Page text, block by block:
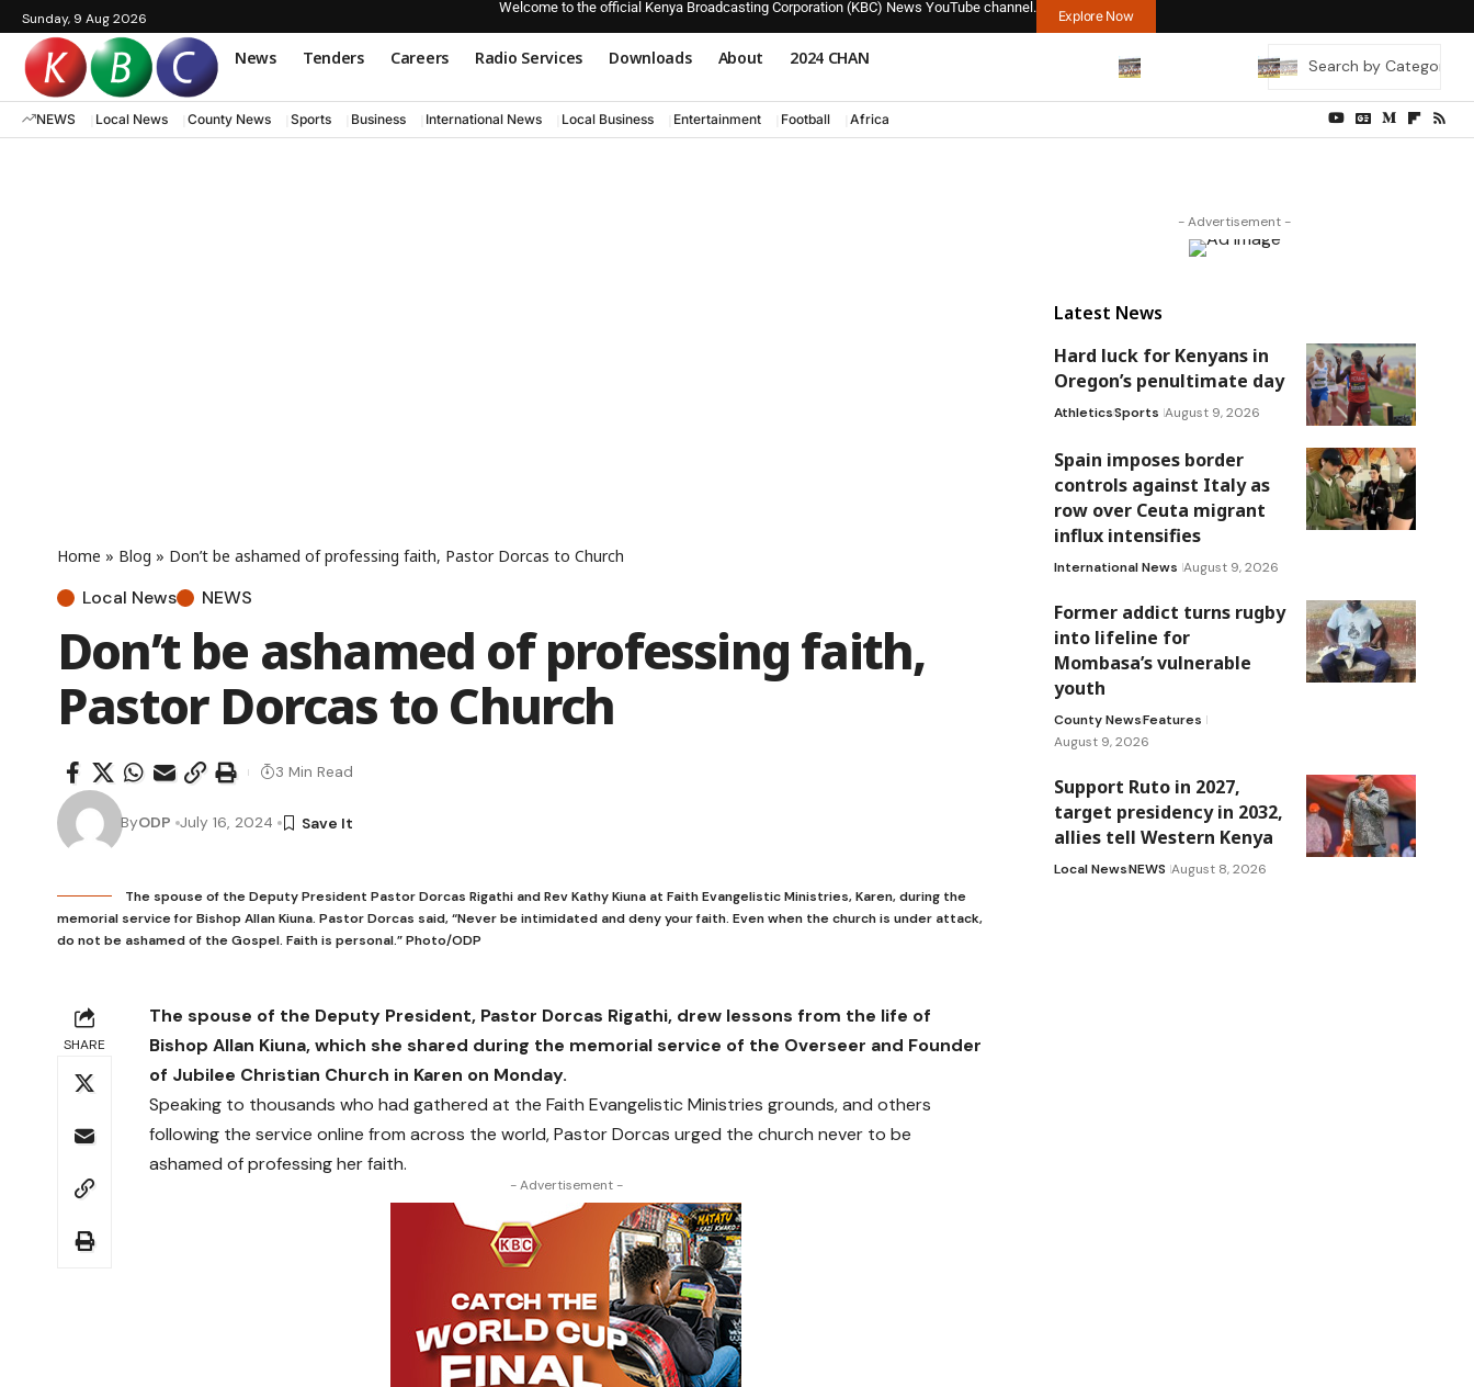
Sunday, 9 Aug 2026
Welcome to the official Kenya Broadcasting Corporation (KBC) News YouTube channel.
Explore Now
News Tenders Careers Radio Services Downloads About 2024 CHAN
NEWS Local News County News Sports Business International News Local Business Entertainment Football Africa
Home » Blog » Don’t be ashamed of professing faith, Pastor Dorcas to Church
Local News NEWS
Don’t be ashamed of professing faith,
Pastor Dorcas to Church
ByODP July 16, 2024
3 Min Read
The spouse of the Deputy President Pastor Dorcas Rigathi and Rev Kathy Kiuna at Faith Evangelistic Ministries, Karen, during the
memorial service for Bishop Allan Kiuna. Pastor Dorcas said, “Never be intimidated and deny your faith. Even when the church is under attack,
do not be ashamed of the Gospel. Faith is personal.” Photo/ODP
SHARE
The spouse of the Deputy President, Pastor Dorcas Rigathi, drew lessons from the life of
Bishop Allan Kiuna, which she shared during the memorial service of the Overseer and Founder
of Jubilee Christian Church in Karen on Monday.
Speaking to thousands who had gathered at the Faith Evangelistic Ministries grounds, and others
following the service online from across the world, Pastor Dorcas urged the church never to be
ashamed of professing her faith.
- Advertisement -
- Advertisement -
Latest News
Hard luck for Kenyans in
Oregon’s penultimate day
AthleticsSports August 9, 2026
Spain imposes border
controls against Italy as
row over Ceuta migrant
influx intensifies
International News August 9, 2026
Former addict turns rugby
into lifeline for
Mombasa’s vulnerable
youth
County NewsFeatures
August 9, 2026
Support Ruto in 2027,
target presidency in 2032,
allies tell Western Kenya
Local NewsNEWS August 8, 2026